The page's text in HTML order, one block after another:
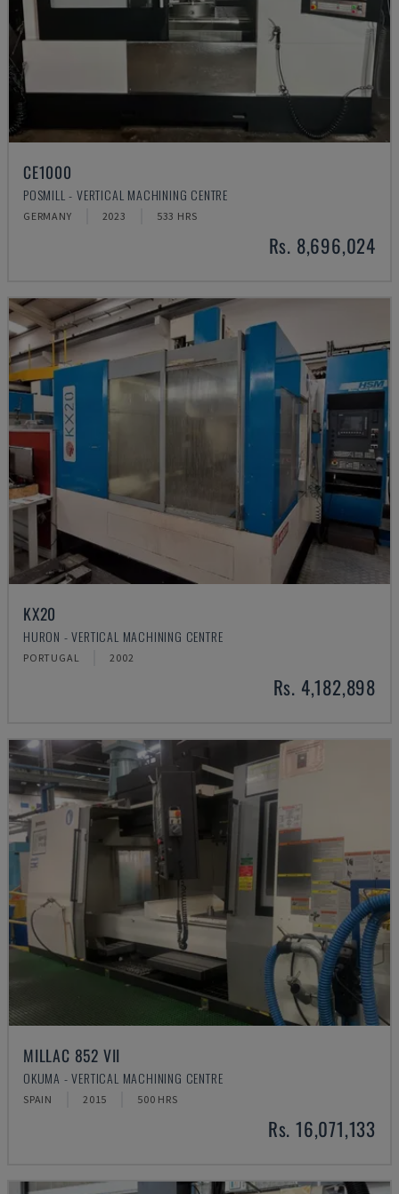
CE1000
POSMILL - VERTICAL MACHINING CENTRE
GERMANY 2023 533 HRS
Rs. 8,696,024
KX20
HURON - VERTICAL MACHINING CENTRE
PORTUGAL 2002
Rs. 4,182,898
MILLAC 852 VII
OKUMA - VERTICAL MACHINING CENTRE
SPAIN 2015 500 HRS
Rs. 16,071,133